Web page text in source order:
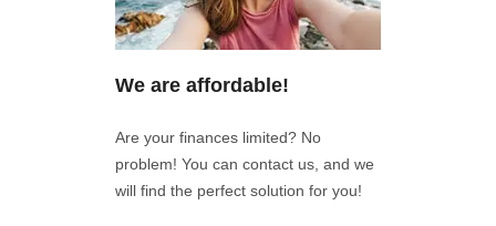
We are affordable!
Are your finances limited? No
problem! You can contact us, and we
will find the perfect solution for you!